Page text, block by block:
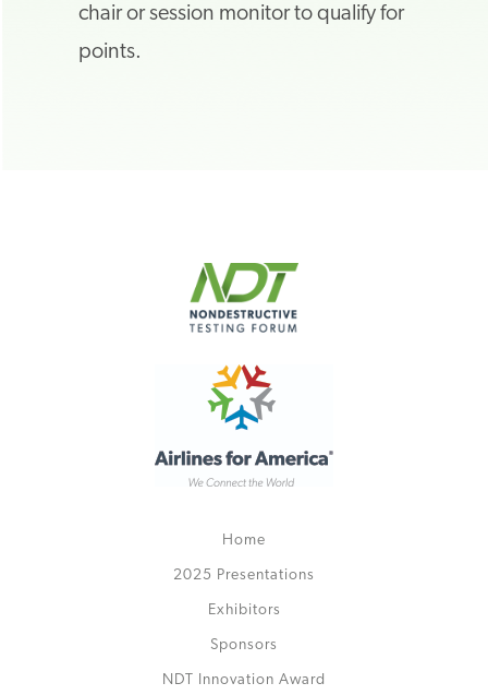
chair or session monitor to qualify for
points.
Home
2025 Presentations
Exhibitors
Sponsors
NDT Innovation Award